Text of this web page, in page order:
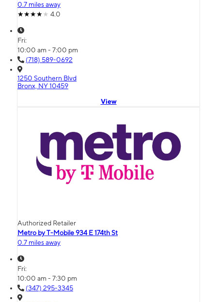
0.7 miles away
4.0
Fri:
10:00 am - 7:00 pm
(718) 589-0692
1250 Southern Blvd
Bronx, NY 10459
View
Authorized Retailer
Metro by T-Mobile 934 E 174th St
0.7 miles away
Fri:
10:00 am - 7:30 pm
(347) 295-3345